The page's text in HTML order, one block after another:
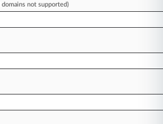
Corporation
Counsel
Iberiabank, Polsinelli,
domains not supported)